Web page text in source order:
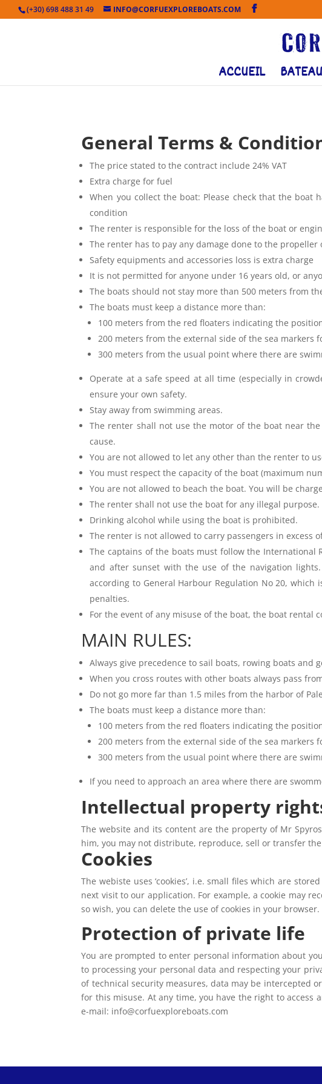
(+30) 698 488 31 49 INFO@CORFUEXPLOREBOATS.COM
ACCUEIL
General Terms &
The price stated to the contract include 24% VAT
Extra charge for fuel
When you collect the boat: Please check that the boat
condition
The renter is responsible for the loss of the boat or
The renter has to pay any damage done to the
Safety equipments and accessories loss is extra charge
It is not permitted for anyone under 16 years old, or
The boats should not stay more than 500 meters from
The boats must keep a distance more than:
100 meters from the red floaters indicating the
200 meters from the external side of the sea markers
300 meters from the usual point where there are
Operate at a safe speed at all time (especially in
ensure your own safety.
Stay away from swimming areas.
The renter shall not use the motor of the boat near
cause.
You are not allowed to let any other than the renter to
You must respect the capacity of the boat (maximum
You are not allowed to beach the boat. You will be
The renter shall not use the boat for any illegal purpose.
Drinking alcohol while using the boat is prohibited.
The renter is not allowed to carry passengers in excess
The captains of the boats must follow the
and after sunset with the use of the navigation
according to General Harbour Regulation No 20,
penalties.
For the event of any misuse of the boat, the boat
MAIN RULES:
Always give precedence to sail boats, rowing boats
When you cross routes with other boats always pass
Do not go more far than 1.5 miles from the harbor of
The boats must keep a distance more than:
100 meters from the red floaters indicating the
200 meters from the external side of the sea markers
300 meters from the usual point where there are
If you need to approach an area where there are
Intellectual property
The website and its content are the property of Mr
him, you may not distribute, reproduce, sell or transfer
Cookies
The webiste uses ‘cookies’, i.e. small files which are
next visit to our application. For example, a cookie may
so wish, you can delete the use of cookies in your browser.
Protection of private life
You are prompted to enter personal information about
to processing your personal data and respecting your
of technical security measures, data may be intercepted
for this misuse. At any time, you have the right to access
e-mail: info@corfuexploreboats.com